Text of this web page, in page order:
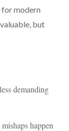
modern
but
demanding
happen